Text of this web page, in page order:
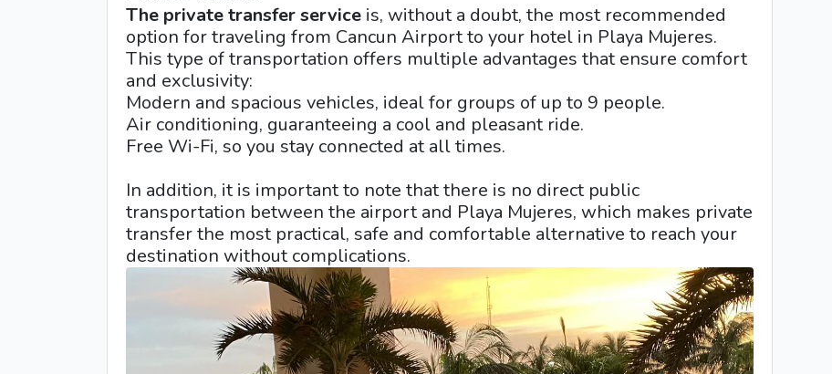
The private transfer service is, without a doubt, the most recommended
option for traveling from Cancun Airport to your hotel in Playa Mujeres.
This type of transportation offers multiple advantages that ensure comfort
and exclusivity:
Modern and spacious vehicles, ideal for groups of up to 9 people.
Air conditioning, guaranteeing a cool and pleasant ride.
Free Wi-Fi, so you stay connected at all times.
In addition, it is important to note that there is no direct public
transportation between the airport and Playa Mujeres, which makes private
transfer the most practical, safe and comfortable alternative to reach your
destination without complications.